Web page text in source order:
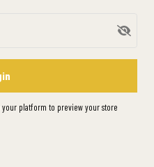
platform to preview your store